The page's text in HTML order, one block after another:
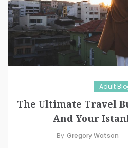
Adult
The Ultimate Travel
And Your
By Gregory Watson